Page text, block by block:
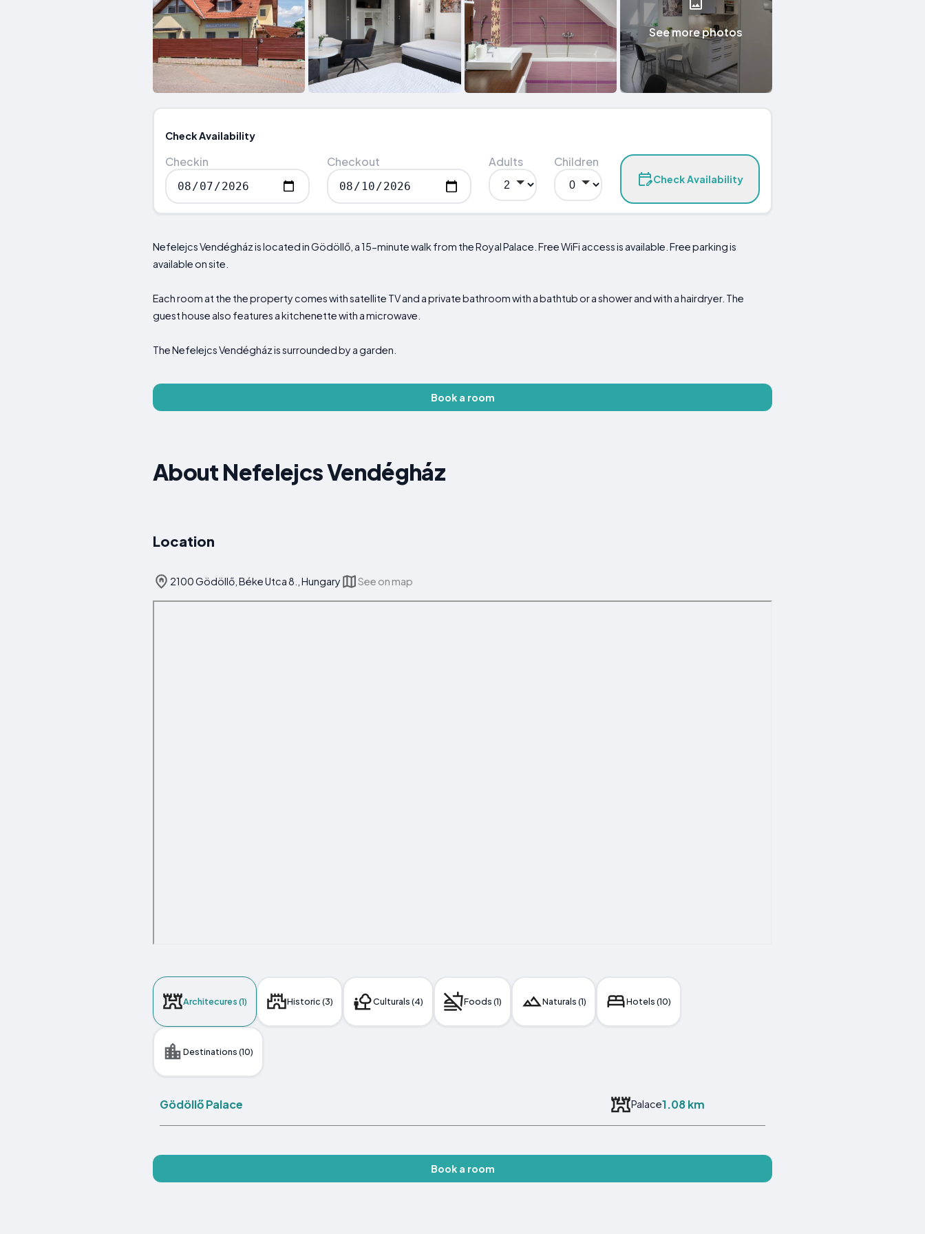
See more photos
Check Availability
Checkin Checkout Adults Children
Check Availability
Nefelejcs Vendégház is located in Gödöllő, a 15-minute walk from the Royal Palace. Free WiFi access is available. Free parking is
available on site.
Each room at the the property comes with satellite TV and a private bathroom with a bathtub or a shower and with a hairdryer. The
guest house also features a kitchenette with a microwave.
The Nefelejcs Vendégház is surrounded by a garden.
Book a room
About Nefelejcs Vendégház
Location
2100 Gödöllő, Béke Utca 8., Hungary See on map
Architecures (1) Historic (3) Culturals (4) Foods (1) Naturals (1) Hotels (10)
Destinations (10)
Gödöllő Palace Palace1.08 km
Book a room